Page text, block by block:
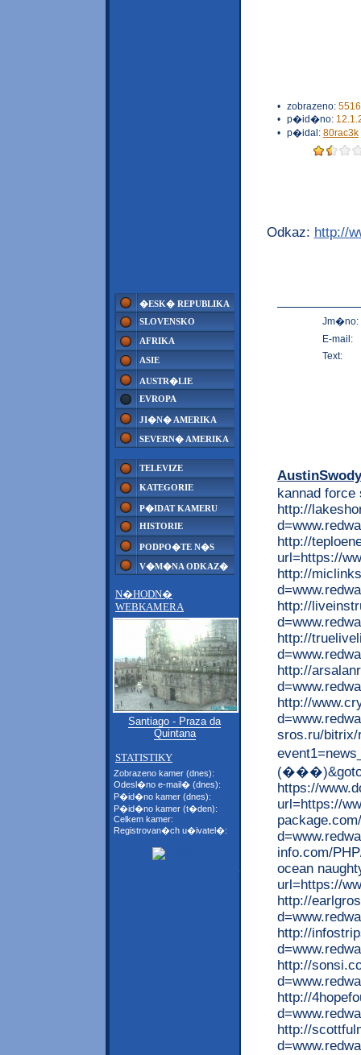
�ESK� REPUBLIKA
SLOVENSKO
AFRIKA
ASIE
AUSTR�LIE
EVROPA
JI�N� AMERIKA
SEVERN� AMERIKA
TELEVIZE
KATEGORIE
P�IDAT KAMERU
HISTORIE
PODPO�TE N�S
V�M�NA ODKAZ�
N�HODN�
WEBKAMERA
Santiago - Praza da
Quintana
STATISTIKY
Zobrazeno kamer (dnes):
Odesl�no e-mail� (dnes):
P�id�no kamer (dnes):
P�id�no kamer (t�den):
Celkem kamer:
Registrovan�ch u�ivatel�:
• zobrazeno:
• p�id�no:
• p�idal: 80rac3k
Odkaz: http://
Jm�no:
E-mail:
Text:
AustinSwody
kannad force
http://
http://
url=https://
http://
http://
http://
http://
http://
sros.ru/bitrix/
https://
url=https://
info.com/
ocean
url=https://
http://
http://
http://
http://
http://